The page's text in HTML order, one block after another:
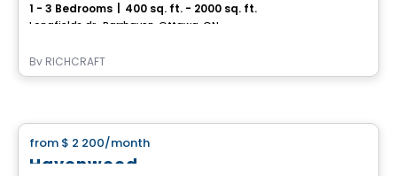
1 - 3 Bedrooms 400 sq. ft. - 2000 sq. ft.
Longfields dr., Barrhaven, Ottawa, ON
By RICHCRAFT
from $ 2 200/month
Havenwood